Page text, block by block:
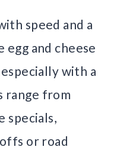
speed and a
egg and cheese
with a
range from
specials,
or road